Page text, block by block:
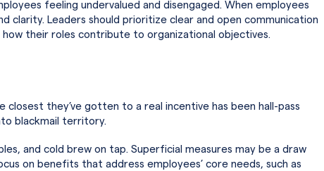
feeling undervalued and disengaged. When employees
Leaders should prioritize clear and open communication
their roles contribute to organizational objectives.
they’ve gotten to a real incentive has been hall-pass
blackmail territory.
and cold brew on tap. Superficial measures may be a draw
on benefits that address employees’ core needs, such as